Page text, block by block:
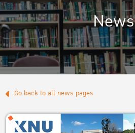
News
Go back to all news pages